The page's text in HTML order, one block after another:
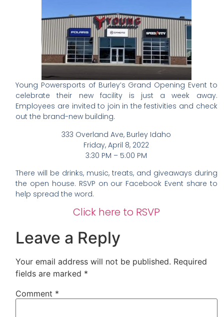
Young Powersports of Burley’s Grand Opening Event to
celebrate their new facility is just a week away.
Employees are invited to join in the festivities and check
out the brand-new building.
333 Overland Ave, Burley Idaho
Friday, April 8, 2022
3:30 PM – 5:00 PM
There will be drinks, music, treats, and giveaways during
the open house. RSVP on our Facebook Event share to
help spread the word.
Click here to RSVP
Leave a Reply
Your email address will not be published. Required
fields are marked *
Comment *